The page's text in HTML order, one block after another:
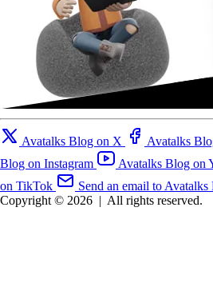
Avatalks Blog on X Avatalks
Blog on Instagram
Avatalks Blog on
on TikTok
Send an email to Avatalks
Copyright © 2026 | All rights reserved.